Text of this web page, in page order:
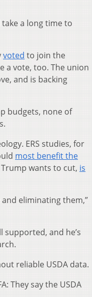
take a long time to
voted to join the
a vote, too. The union
and is backing
budgets, none of
ERS studies, for
most benefit the
wants to cut, is
eliminating them,”
supported, and he’s
reliable USDA data.
They say the USDA